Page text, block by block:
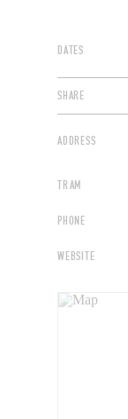
DATES
SHARE
ADDRESS
TRAM
PHONE
WEBSITE